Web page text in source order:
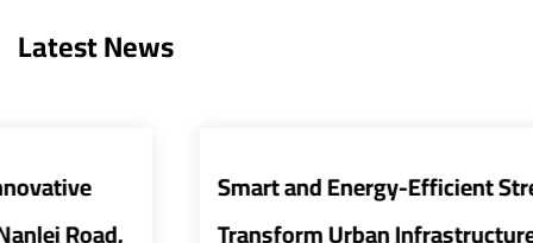
Latest News
Smart and Energy-Efficient Street Lights
Transform Urban Infrastructure